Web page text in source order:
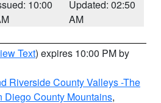
10:00
Updated: 02:50
AM
Text) expires 10:00 PM by
Riverside County Valleys -The
Diego County Mountains,